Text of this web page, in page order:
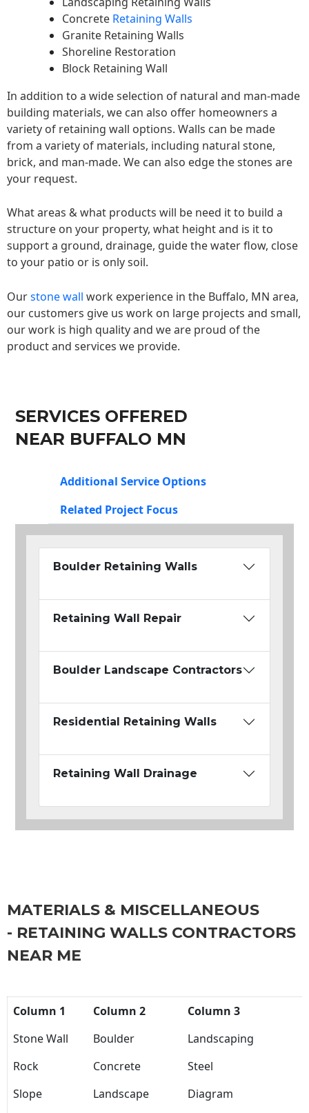
Concrete Retaining Walls
Granite Retaining Walls
Shoreline Restoration
Block Retaining Wall
In addition to a wide selection of natural and man-made
building materials, we can also offer homeowners a
variety of retaining wall options. Walls can be made
from a variety of materials, including natural stone,
brick, and man-made. We can also edge the stones are
your request.
What areas & what products will be need it to build a
structure on your property, what height and is it to
support a ground, drainage, guide the water flow, close
to your patio or is only soil.
Ourstone wall work experience in the Buffalo, MN area,
our customers give us work on large projects and small,
our work is high quality and we are proud of the
product and services we provide.
SERVICES OFFERED
NEAR BUFFALO MN
Additional Service Options
Related Project Focus
Boulder Retaining Walls
Retaining Wall Repair
Boulder Landscape Contractors
Residential Retaining Walls
Retaining Wall Drainage
MATERIALS & MISCELLANEOUS
- RETAINING WALLS CONTRACTORS
NEAR ME
Column 1 Column 2
Column 3
Stone Wall
Boulder
Landscaping
Rock
Concrete
Steel
Slope
Landscape Diagram